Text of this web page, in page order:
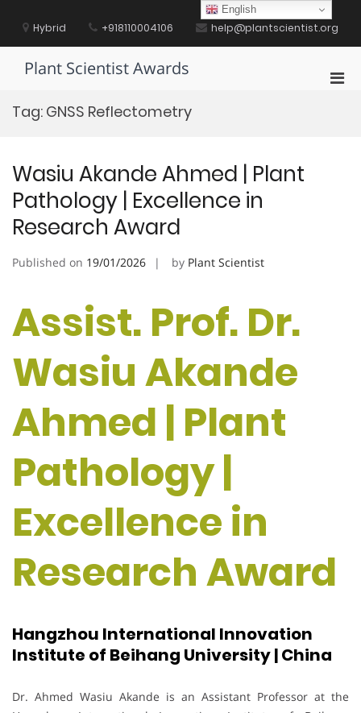
contentHybrid +918110004106 help@plantscientist.org
Plant Scientist Awards
Tag: GNSS Reflectometry
Wasiu Akande Ahmed | Plant
Pathology | Excellence in
Research Award
Published on 19/01/2026 by Plant Scientist
Assist. Prof. Dr.
Wasiu Akande
Ahmed | Plant
Pathology |
Excellence in
Research Award
Hangzhou International Innovation
Institute of Beihang University | China
Dr. Ahmed Wasiu Akande is an Assistant Professor at the
English